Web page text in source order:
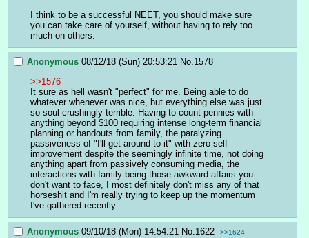
I think to be a successful NEET, you should make sure
you can take care of yourself, without having to rely too
much on others.
Anonymous 08/12/18 (Sun) 20:53:21 No.1578
>>1576
It sure as hell wasn't "perfect" for me. Being able to do
whatever whenever was nice, but everything else was just
so soul crushingly terrible. Having to count pennies with
anything beyond $100 requiring intense long-term financial
planning or handouts from family, the paralyzing
passiveness of "I'll get around to it" with zero self
improvement despite the seemingly infinite time, not doing
anything apart from passively consuming media, the
interactions with family being those awkward affairs you
don't want to face, I most definitely don't miss any of that
horseshit and I'm really trying to keep up the momentum
I've gathered recently.
Anonymous 09/10/18 (Mon) 14:54:21 No.1622 >>1624